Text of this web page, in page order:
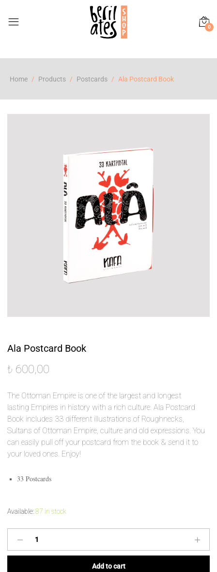
0
Home Products Postcards Ala Postcard Book
Ala Postcard Book
₺ 600,00
The Ottoman Empire is one of the largest and longest
lasting Empires in history with a rich culture. Ala Postcard
Book includes 33 different illustrations of Roughnecks,
Sultans of Ottoman Empire, culture and old expressions. You
can easily pull off your postcard from the book & send it to
your loved ones. Enjoy!
33 Postcards
Available:87 in stock
Add to cart